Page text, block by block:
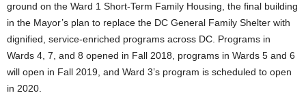
ground on the Ward 1 Short-Term Family Housing, the final building
in the Mayor’s plan to replace the DC General Family Shelter with
dignified, service-enriched programs across DC. Programs in
Wards 4, 7, and 8 opened in Fall 2018, programs in Wards 5 and 6
will open in Fall 2019, and Ward 3’s program is scheduled to open
in 2020.